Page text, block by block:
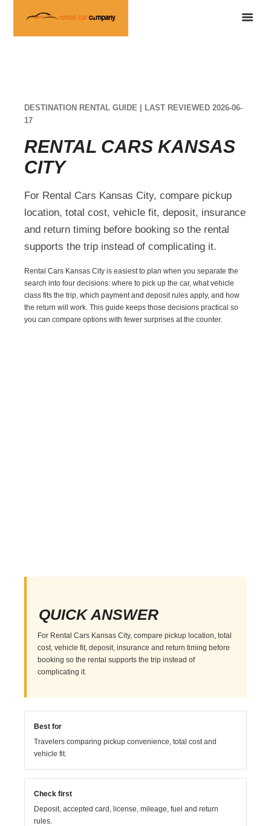
DESTINATION RENTAL GUIDE | LAST REVIEWED 2026-06-
17
RENTAL CARS KANSAS
CITY
For Rental Cars Kansas City, compare pickup
location, total cost, vehicle fit, deposit, insurance
and return timing before booking so the rental
supports the trip instead of complicating it.
Rental Cars Kansas City is easiest to plan when you separate the
search into four decisions: where to pick up the car, what vehicle
class fits the trip, which payment and deposit rules apply, and how
the return will work. This guide keeps those decisions practical so
you can compare options with fewer surprises at the counter.
QUICK ANSWER
For Rental Cars Kansas City, compare pickup location, total
cost, vehicle fit, deposit, insurance and return timing before
booking so the rental supports the trip instead of
complicating it.
Best for
Travelers comparing pickup convenience, total cost and
vehicle fit.
Check first
Deposit, accepted card, license, mileage, fuel and return
rules.